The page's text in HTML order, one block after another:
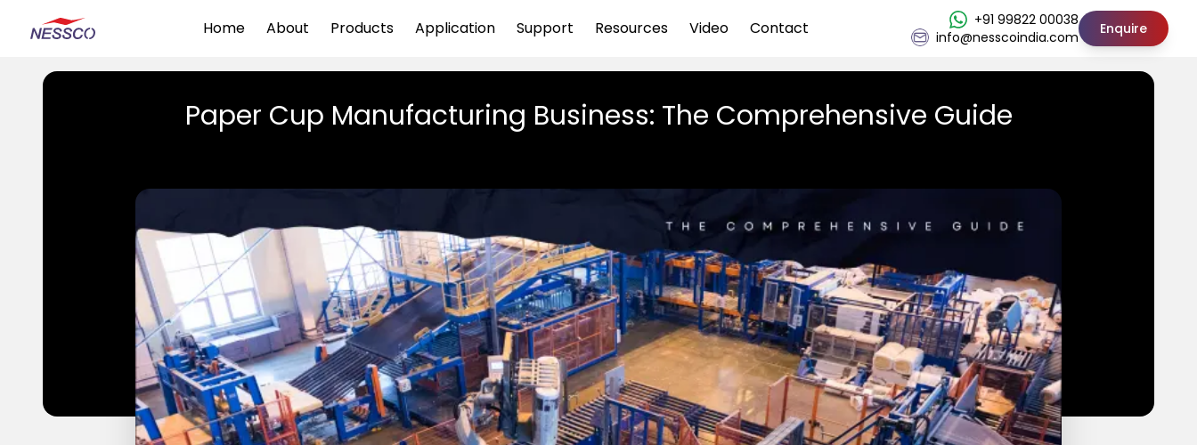
Home About Products Application Support Resources Video Contact
+91 99822 00038
info@nesscoindia.com
Enquire
Paper Cup Manufacturing Business: The Comprehensive Guide